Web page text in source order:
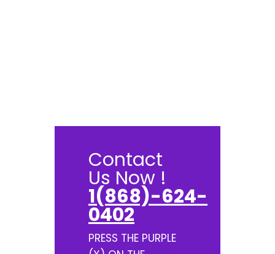
Contact
Us Now !
1(868)-624-
0402
PRESS THE PURPLE